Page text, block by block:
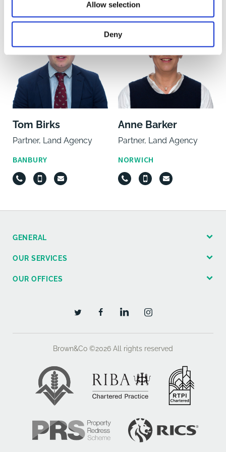
Allow selection
Deny
Tom Birks
Partner, Land Agency
BANBURY
Anne Barker
Partner, Land Agency
NORWICH
GENERAL
OUR SERVICES
OUR OFFICES
Brown&Co ©2026 All rights reserved